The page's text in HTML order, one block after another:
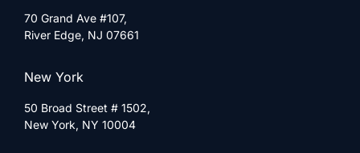
70 Grand Ave #107,
River Edge, NJ 07661
New York
50 Broad Street # 1502,
New York, NY 10004